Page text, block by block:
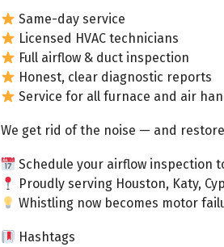
Same-day service
Licensed HVAC technicians
Full airflow & duct inspection
Honest, clear diagnostic reports
Service for all furnace and air
We get rid of the noise — and
Schedule your airflow inspection
Proudly serving Houston, Katy,
Whistling now becomes motor
Hashtags